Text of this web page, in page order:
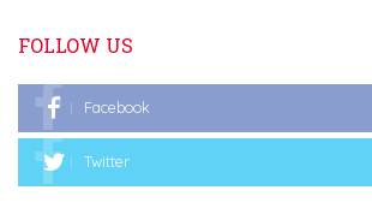
FOLLOW US
Facebook
Twitter